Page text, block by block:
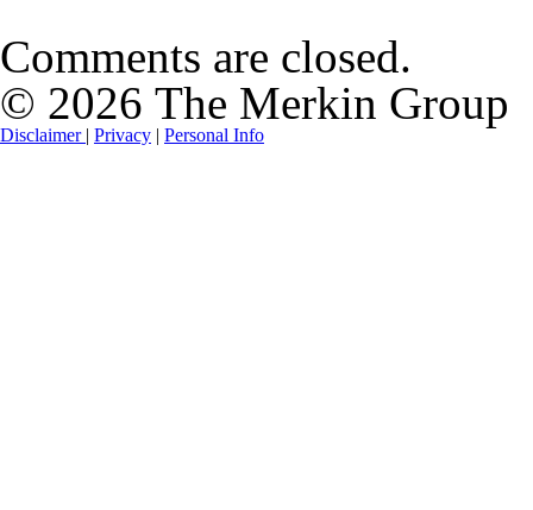
Comments are closed.
© 2026 The Merkin Group
Disclaimer | Privacy | Personal Info